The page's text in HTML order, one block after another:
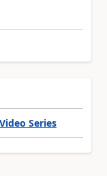
Series